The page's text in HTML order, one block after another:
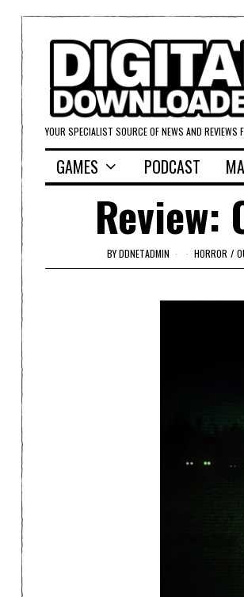
YOUR SPECIALIST SOURCE OF NEWS AND
GAMES PODCAST
Review:
BYDDNETADMIN HORROR /